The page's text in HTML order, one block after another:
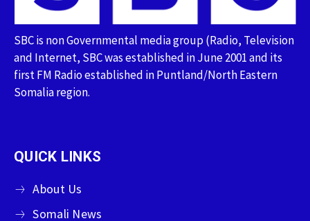
SBC is non Governmental media group (Radio, Television
and Internet, SBC was established in June 2001 and its
first FM Radio established in Puntland/North Eastern
Somalia region.
QUICK LINKS
About Us
Somali News